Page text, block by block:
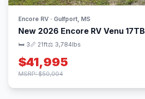
Encore RV · Gulfport, MS
New 2026 Encore RV Venu 17TB
🛏 3📏 21ft⚖️ 3,784lbs
$41,995
MSRP: $50,004